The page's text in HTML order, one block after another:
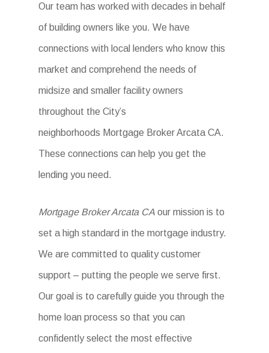
Our team has worked with decades in behalf
of building owners like you. We have
connections with local lenders who know this
market and comprehend the needs of
midsize and smaller facility owners
throughout the City’s
neighborhoods Mortgage Broker Arcata CA.
These connections can help you get the
lending you need.
Mortgage Broker Arcata CA our mission is to
set a high standard in the mortgage industry.
We are committed to quality customer
support – putting the people we serve first.
Our goal is to carefully guide you through the
home loan process so that you can
confidently select the most effective